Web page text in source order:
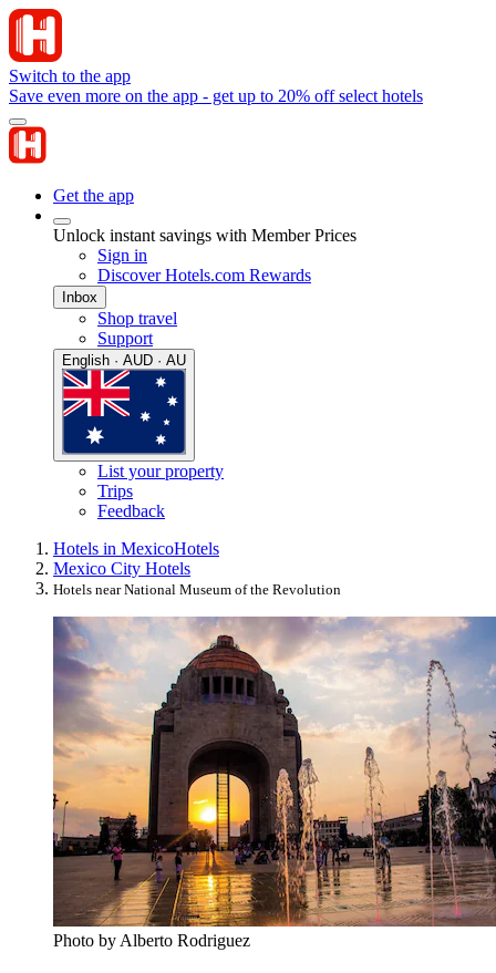
Switch to the app
Save even more on the app - get up to 20% off select hotels
Get the app
Unlock instant savings with Member Prices
Sign in
Discover Hotels.com Rewards
Inbox
Shop travel
Support
English · AUD · AU
List your property
Trips
Feedback
Hotels in MexicoHotels
Mexico City Hotels
Hotels near National Museum of the Revolution
Photo by Alberto Rodriguez